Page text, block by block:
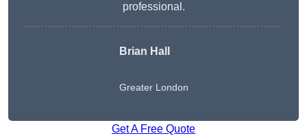
professional.
Brian Hall
Greater London
Get A Free Quote